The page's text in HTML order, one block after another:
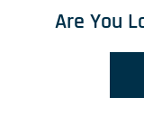
Are You